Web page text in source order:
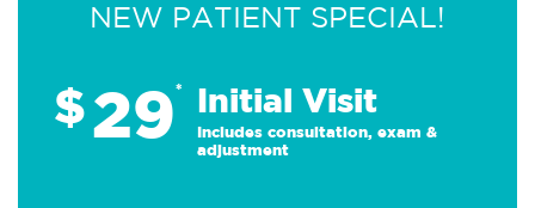
NEW PATIENT SPECIAL!
$29* Initial Visit
Includes consultation, exam &
adjustment